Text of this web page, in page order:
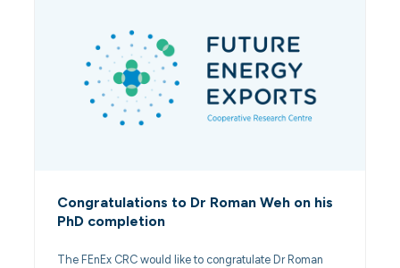
Congratulations to Dr Roman Weh on his
PhD completion
The FEnEx CRC would like to congratulate Dr Roman